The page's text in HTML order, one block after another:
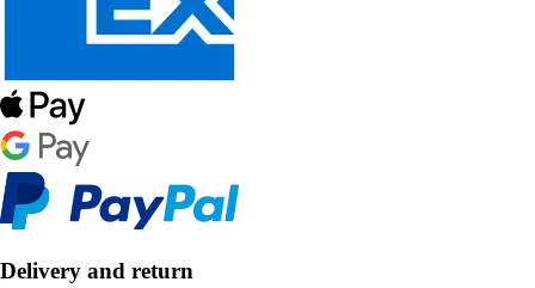
Delivery and return